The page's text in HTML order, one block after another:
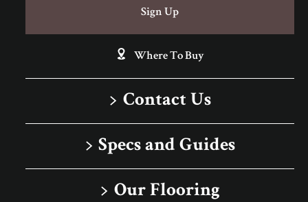
Contact Us
1-866-243-2726
Monday-Friday
9:00 AM - 4:30 PM EST
Specs and Guides
Installation Instructions
Our Flooring
Sign Up
Where To Buy